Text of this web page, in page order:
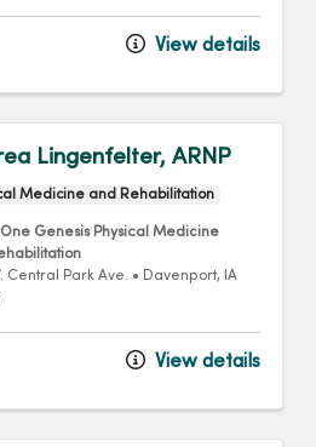
View details
Lingenfelter, ARNP
Medicine and Rehabilitation
Genesis Physical Medicine
Central Park Ave. • Davenport, IA
View details